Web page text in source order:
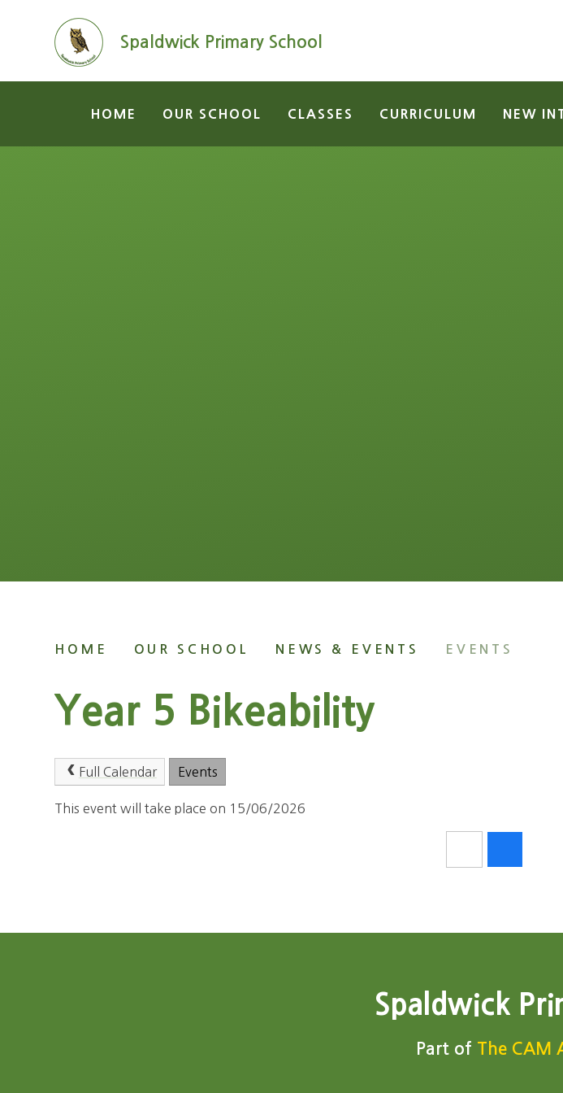
HOME OUR SCHOOL CLASSES CURRICULUM NEW
Spaldwick Primary School
HOME OUR SCHOOL NEWS & EVENTS EVENTS
Year 5 Bikeability
Full Calendar Events
This event will take place on 15/06/2026
Spaldwick
Part of The CAM